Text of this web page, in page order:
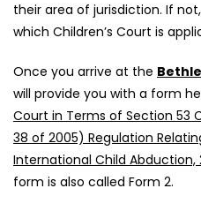
their area of jurisdiction. If
which Children’s Court is
Once you arrive at the
will provide you with a form
Court in Terms of Section 53
38 of 2005) Regulation
International Child Abduction,
form is also called Form 2.